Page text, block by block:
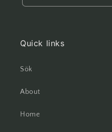
Quick links
Sök
About
Home